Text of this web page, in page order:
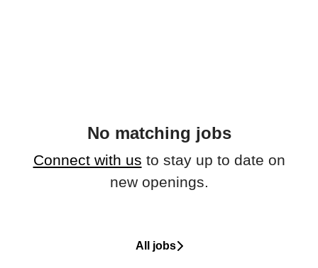
No matching jobs
Connect with us to stay up to date on
new openings.
All jobs